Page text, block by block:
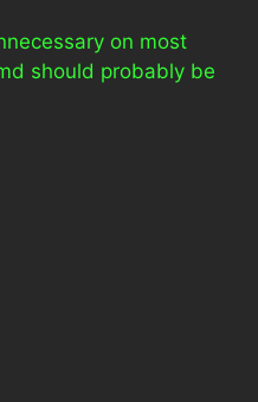
on most
should probably be